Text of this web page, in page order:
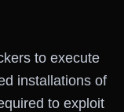
to execute
installations of
to exploit